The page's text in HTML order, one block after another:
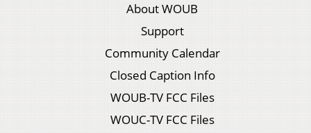
About WOUB
Support
Community Calendar
Closed Caption Info
WOUB-TV FCC Files
WOUC-TV FCC Files